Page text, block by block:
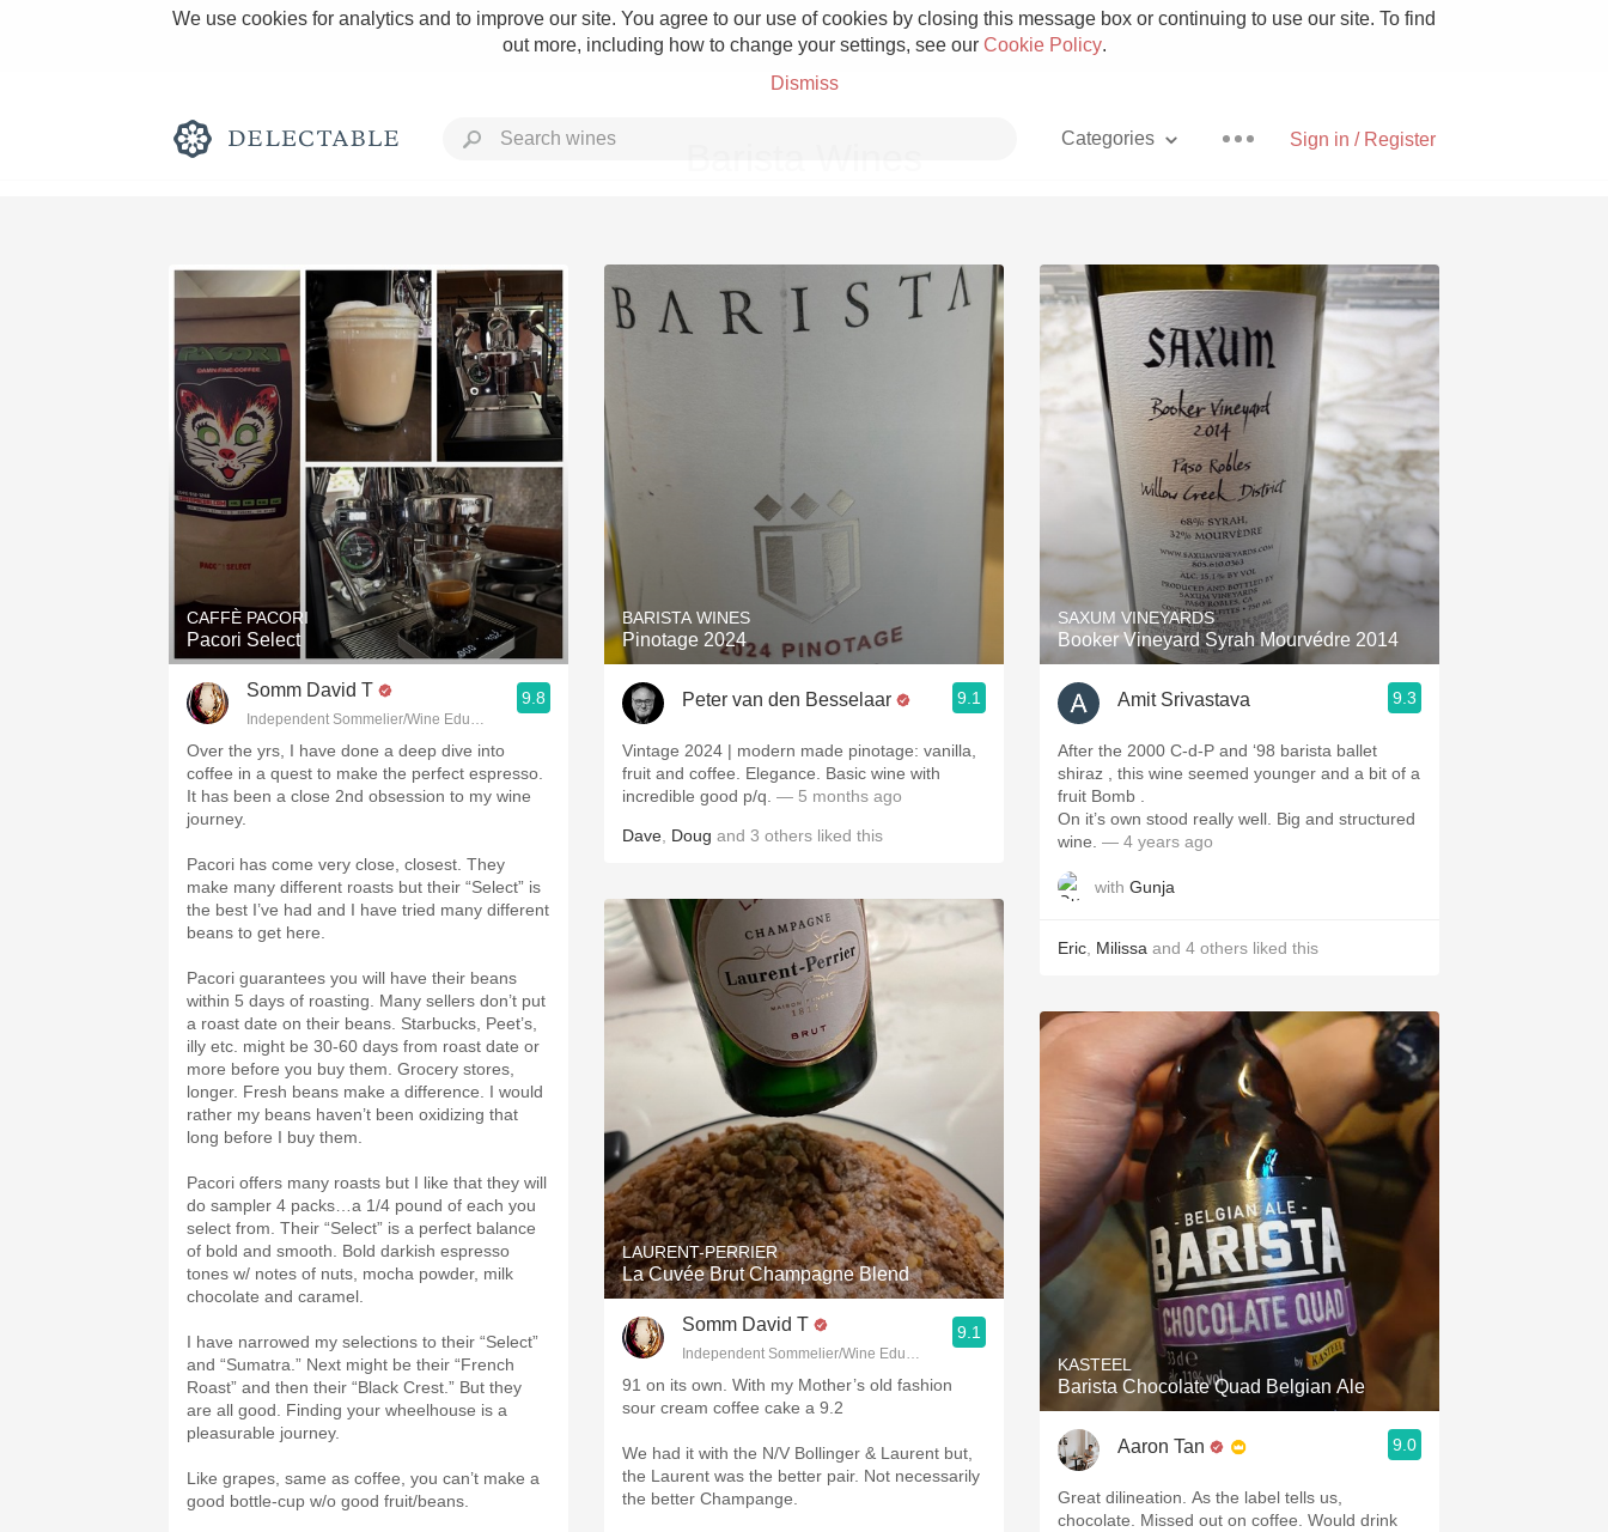
We use cookies for analytics and to improve our site. You agree to our use of cookies by closing this message box or continuing to use our site. To find
out more, including how to change your settings, see our Cookie Policy.
Dismiss
Sign in / Register
Categories
Rich and Bold Grower Champagne Pizza
With Goat Cheese
Tawny Port Skin Contact Unicorn
1982 Bordeaux Hops
Oaky 2010 Chablis Sour Beer
QPR Oregon Pinot Islay
Coravin Mezcal
CAFFÈ PACORI
Pacori Select
Somm David T
Independent Sommelier/Wine Educator
9.8
Over the yrs, I have done a deep dive into
coffee in a quest to make the perfect espresso.
It has been a close 2nd obsession to my wine
journey.
Pacori has come very close, closest. They
make many different roasts but their “Select” is
the best I’ve had and I have tried many different
beans to get here.
Pacori guarantees you will have their beans
within 5 days of roasting. Many sellers don’t put
a roast date on their beans. Starbucks, Peet’s,
illy etc. might be 30-60 days from roast date or
more before you buy them. Grocery stores,
longer. Fresh beans make a difference. I would
rather my beans haven’t been oxidizing that
long before I buy them.
Pacori offers many roasts but I like that they will
do sampler 4 packs…a 1/4 pound of each you
select from. Their “Select” is a perfect balance
of bold and smooth. Bold darkish espresso
tones w/ notes of nuts, mocha powder, milk
chocolate and caramel.
I have narrowed my selections to their “Select”
and “Sumatra.” Next might be their “French
Roast” and then their “Black Crest.” But they
are all good. Finding your wheelhouse is a
pleasurable journey.
Like grapes, same as coffee, you can’t make a
good bottle-cup w/o good fruit/beans.
BARISTA WINES
Pinotage 2024
Peter van den Besselaar 9.1
Vintage 2024 | modern made pinotage: vanilla,
fruit and coffee. Elegance. Basic wine with
incredible good p/q. — 5 months ago
Dave Doug and 3 others liked this
LAURENT-PERRIER
La Cuvée Brut Champagne Blend
Somm David T
Independent Sommelier/Wine Educator
9.1
91 on its own. With my Mother’s old fashion
sour cream coffee cake a 9.2
We had it with the N/V Bollinger & Laurent but,
the Laurent was the better pair. Not necessarily
the better Champange.
SAXUM VINEYARDS
Booker Vineyard Syrah Mourvédre 2014
Amit Srivastava 9.3
After the 2000 C-d-P and ‘98 barista ballet
shiraz , this wine seemed younger and a bit of a
fruit Bomb .
On it’s own stood really well. Big and structured
wine. — 4 years ago
with Gunja
Eric Milissa and 4 others liked this
KASTEEL
Barista Chocolate Quad Belgian Ale
Aaron Tan 9.0
Great dilineation. As the label tells us,
chocolate. Missed out on coffee. Would drink